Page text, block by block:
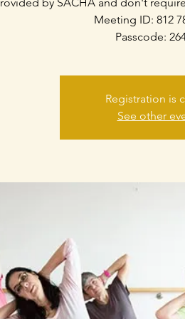
Meeting ID: 812
Passcode:
Registration is
See other